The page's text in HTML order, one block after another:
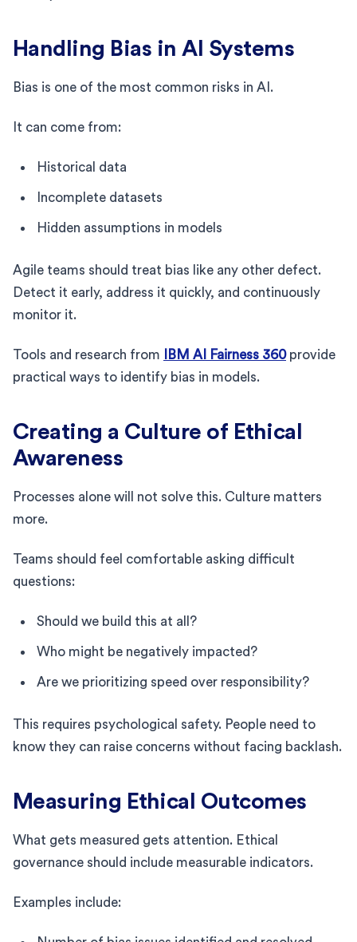
Handling Bias in AI Systems
Bias is one of the most common risks in AI.
It can come from:
Historical data
Incomplete datasets
Hidden assumptions in models
Agile teams should treat bias like any other defect.
Detect it early, address it quickly, and continuously
monitor it.
Tools and research from IBM AI Fairness 360provide
practical ways to identify bias in models.
Creating a Culture of Ethical
Awareness
Processes alone will not solve this. Culture matters
more.
Teams should feel comfortable asking difficult
questions:
Should we build this at all?
Who might be negatively impacted?
Are we prioritizing speed over responsibility?
This requires psychological safety. People need to
know they can raise concerns without facing backlash.
Measuring Ethical Outcomes
What gets measured gets attention. Ethical
governance should include measurable indicators.
Examples include: